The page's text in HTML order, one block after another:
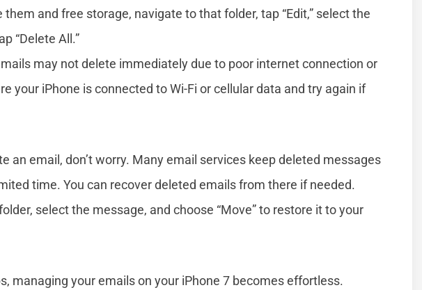
and free storage, navigate to that folder, tap “Edit,” select the
“Delete All.”
may not delete immediately due to poor internet connection or
your iPhone is connected to Wi-Fi or cellular data and try again if
an email, don’t worry. Many email services keep deleted messages
time. You can recover deleted emails from there if needed.
select the message, and choose “Move” to restore it to your
managing your emails on your iPhone 7 becomes effortless.